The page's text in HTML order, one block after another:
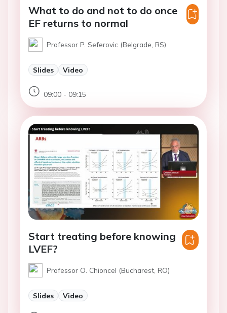
What to do and not to do once
EF returns to normal
Professor P. Seferovic (Belgrade, RS)
Slides Video
09:00 - 09:15
Start treating before knowing
LVEF?
Professor O. Chioncel (Bucharest, RO)
Slides Video